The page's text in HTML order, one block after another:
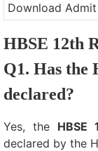
Download
HBSE 12th
Q1. Has the
declared?
Yes, the HBSE
declared by the